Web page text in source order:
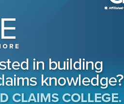
American Vehicle
is a good example of this.
in fact Goheagan had
the assistance of the
been necessary to
but would not have